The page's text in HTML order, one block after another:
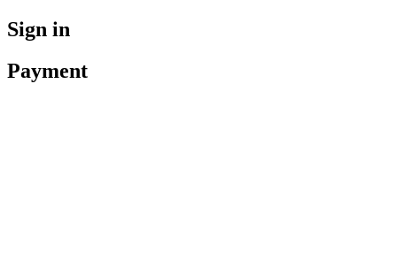
Sign in
Payment